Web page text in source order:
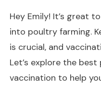
Hey Emily! It’s great
into poultry farming.
is crucial, and
Let’s explore the
vaccination to help